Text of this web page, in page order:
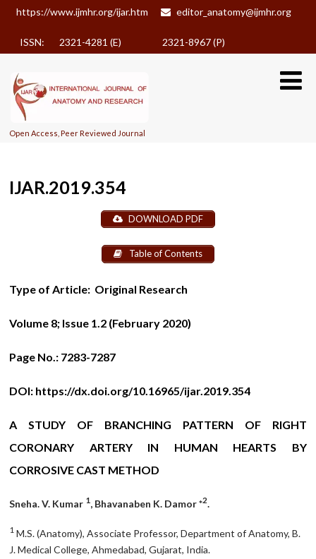
https://www.ijmhr.org/ijar.htm editor_anatomy@ijmhr.org
ISSN: 2321-4281 (E) 2321-8967 (P)
Open Access, Peer Reviewed Journal
IJAR.2019.354
DOWNLOAD PDF
Table of Contents
Type of Article: Original Research
Volume 8; Issue 1.2 (February 2020)
Page No.: 7283-7287
DOI: https://dx.doi.org/10.16965/ijar.2019.354
A STUDY OF BRANCHING PATTERN OF RIGHT
CORONARY ARTERY IN HUMAN HEARTS BY
CORROSIVE CAST METHOD
Sneha. V. Kumar 1, Bhavanaben K. Damor *2.
1 M.S. (Anatomy), Associate Professor, Department of Anatomy, B.
J. Medical College, Ahmedabad, Gujarat, India.